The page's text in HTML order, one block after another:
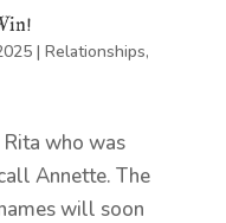
| Relationships,
who was
Annette. The
will soon